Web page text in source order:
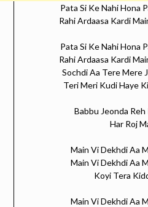
Pata Si Ke Nahi Hona
Rahi Ardaasa Kardi
Pata Si Ke Nahi Hona
Rahi Ardaasa Kardi
Sochdi Aa Tere Mere
Teri Meri Kudi Haye
Babbu Jeonda
Har Roj
Main Vi Dekhdi Aa
Main Vi Dekhdi Aa
Koyi Tera
Main Vi Dekhdi Aa